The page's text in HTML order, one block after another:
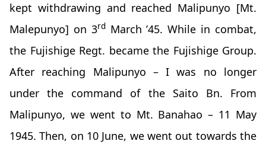
kept withdrawing and reached Malipunyo [Mt.
Malepunyo] on 3rdMarch ’45. While in combat,
the Fujishige Regt. became the Fujishige Group.
After reaching Malipunyo – I was no longer
under the command of the Saito Bn. From
Malipunyo, we went to Mt. Banahao – 11 May
1945. Then, on 10 June, we went out towards the